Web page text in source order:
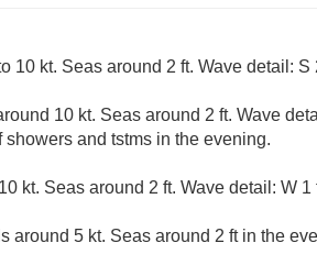
10 kt. Seas around 2 ft. Wave detail:
10 kt. Seas around 2 ft. Wave
showers and tstms in the evening.
kt. Seas around 2 ft. Wave detail: W
around 5 kt. Seas around 2 ft in the